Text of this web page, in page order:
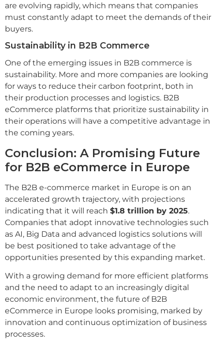
are evolving rapidly, which means that companies
must constantly adapt to meet the demands of their
buyers.
Sustainability in B2B Commerce
One of the emerging issues in B2B commerce is
sustainability. More and more companies are looking
for ways to reduce their carbon footprint, both in
their production processes and logistics. B2B
eCommerce platforms that prioritize sustainability in
their operations will have a competitive advantage in
the coming years.
Conclusion: A Promising Future
for B2B eCommerce in Europe
The B2B e-commerce market in Europe is on an
accelerated growth trajectory, with projections
indicating that it will reach $1.8 trillion by 2025.
Companies that adopt innovative technologies such
as AI, Big Data and advanced logistics solutions will
be best positioned to take advantage of the
opportunities presented by this expanding market.
With a growing demand for more efficient platforms
and the need to adapt to an increasingly digital
economic environment, the future of B2B
eCommerce in Europe looks promising, marked by
innovation and continuous optimization of business
processes.